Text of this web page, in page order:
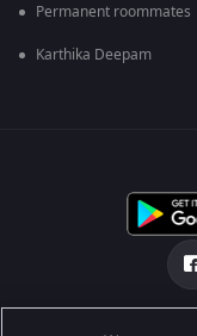
Permanent roommates
Karthika Deepam